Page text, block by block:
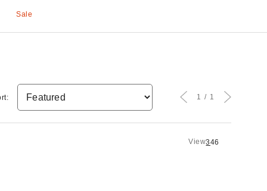
Sale
View346
1 1